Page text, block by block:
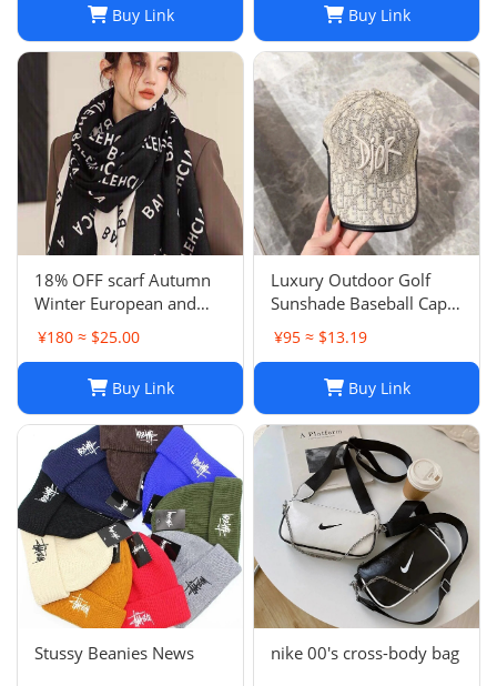
Buy Link Buy Link
18% OFF scarf Autumn
Winter European and
American Letter
Jacquard Cashmere
Extended Scarf Women's
Warm Air Conditioning
Shawl Thickened Neck
¥180 ≈ $25.00
Buy Link
Luxury Outdoor Golf
Sunshade Baseball Cap:
Stay Cool and Stylish on
the Course
¥95 ≈ $13.19
Buy Link
Stussy Beanies News nike 00's cross-body bag